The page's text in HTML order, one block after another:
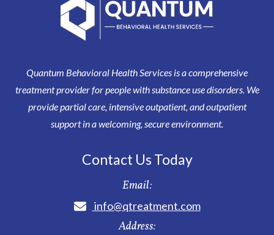
Quantum Behavioral Health Services is a comprehensive
treatment provider for people with substance use disorders. We
provide partial care, intensive outpatient, and outpatient
support in a welcoming, secure environment.
Contact Us Today
Email:
info@qtreatment.com
Address: